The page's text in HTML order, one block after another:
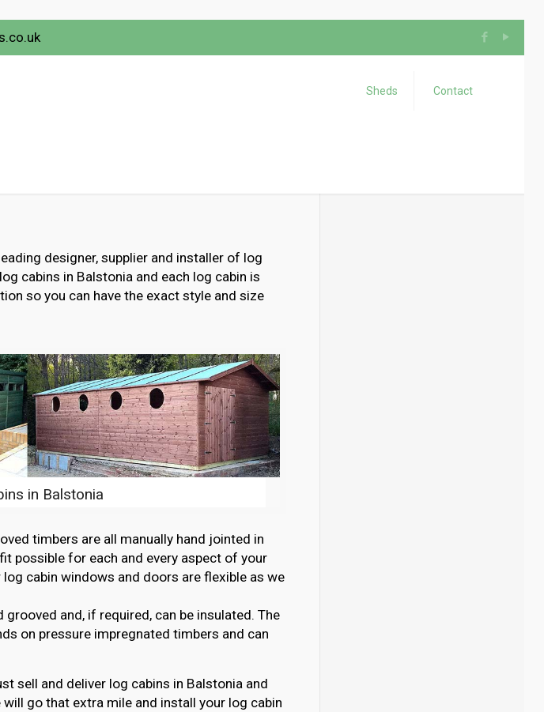
Sheds Contact
designer, supplier and installer of log
cabins in Balstonia and each log cabin is
so you can have the exact style and size
in Balstonia
timbers are all manually hand jointed in
possible for each and every aspect of your
cabin windows and doors are flexible as we
and, if required, can be insulated. The
on pressure impregnated timbers and can
sell and deliver log cabins in Balstonia and
go that extra mile and install your log cabin